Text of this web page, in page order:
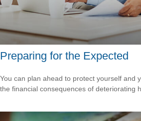
Preparing for the Expected
You can plan ahead to protect yourself and
the financial consequences of deteriorating